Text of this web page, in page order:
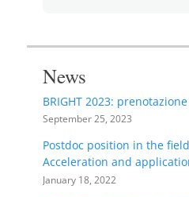
News
BRIGHT 2023:
September 25, 2023
Postdoc position in the
Acceleration and
January 18, 2022